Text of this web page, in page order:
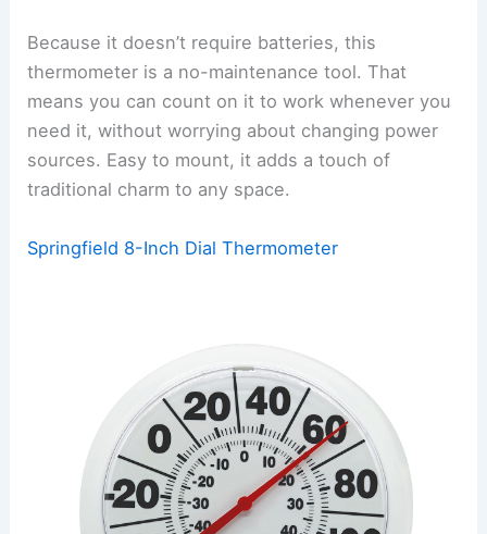
Because it doesn’t require batteries, this
thermometer is a no-maintenance tool. That
means you can count on it to work whenever you
need it, without worrying about changing power
sources. Easy to mount, it adds a touch of
traditional charm to any space.
Springfield 8-Inch Dial Thermometer